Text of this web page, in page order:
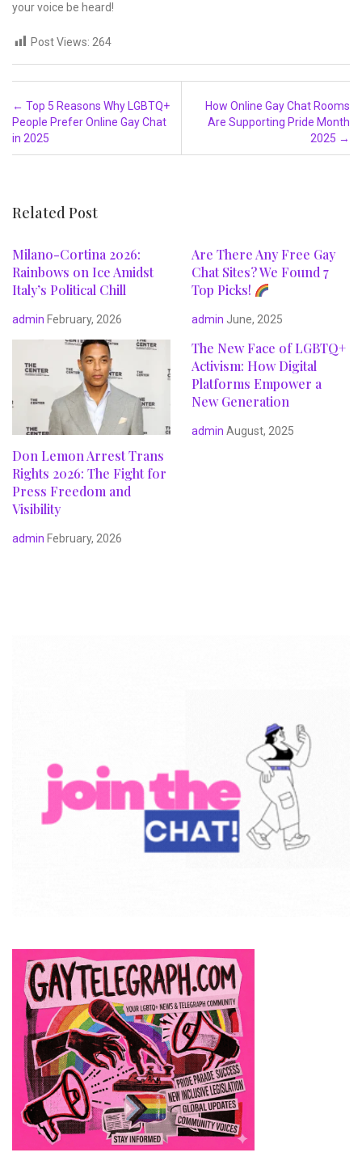
your voice be heard!
Post Views: 264
Post navigation
← Top 5 Reasons Why LGBTQ+
People Prefer Online Gay Chat
in 2025
How Online Gay Chat Rooms
Are Supporting Pride Month
2025 →
Related Post
Milano-Cortina 2026:
Rainbows on Ice Amidst
Italy’s Political Chill
admin February, 2026
Are There Any Free Gay
Chat Sites? We Found 7
Top Picks!
admin June, 2025
Don Lemon Arrest Trans
Rights 2026: The Fight for
Press Freedom and
Visibility
admin February, 2026
The New Face of LGBTQ+
Activism: How Digital
Platforms Empower a
New Generation
admin August, 2025